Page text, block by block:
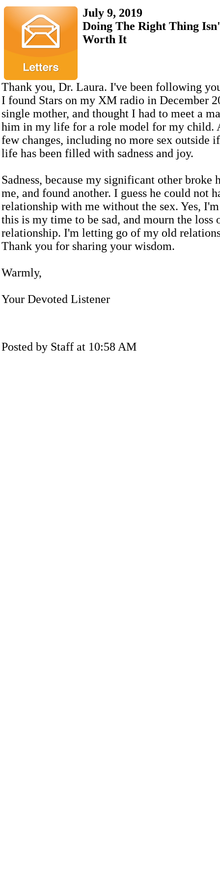
July 9, 2019
Doing The Right Thing
Worth It
Thank you, Dr. Laura. I've been following
I found Stars on my XM radio in December
single mother, and thought I had to meet a
him in my life for a role model for my child.
few changes, including no more sex outside
life has been filled with sadness and joy.
Sadness, because my significant other broke
me, and found another. I guess he could not
relationship with me without the sex. Yes,
this is my time to be sad, and mourn the loss
relationship. I'm letting go of my old
Thank you for sharing your wisdom.
Warmly,
Your Devoted Listener
Posted by Staff at 10:58 AM